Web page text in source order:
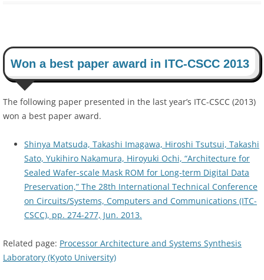
Won a best paper award in ITC-CSCC 2013
The following paper presented in the last year’s ITC-CSCC (2013)
won a best paper award.
Shinya Matsuda, Takashi Imagawa, Hiroshi Tsutsui, Takashi
Sato, Yukihiro Nakamura, Hiroyuki Ochi, “Architecture for
Sealed Wafer-scale Mask ROM for Long-term Digital Data
Preservation,” The 28th International Technical Conference
on Circuits/Systems, Computers and Communications (ITC-
CSCC), pp. 274-277, Jun. 2013.
Related page: Processor Architecture and Systems Synthesis
Laboratory (Kyoto University)